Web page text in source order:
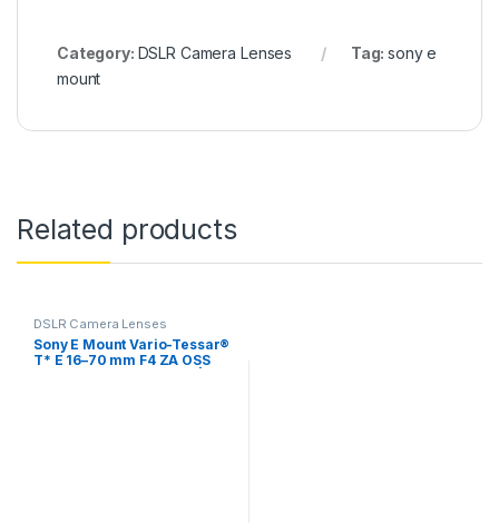
Category: DSLR Camera Lenses Tag:sony e
mount
Related products
DSLR Camera Lenses
Sony E Mount Vario-Tessar®
T* E 16–70 mm F4 ZA OSS